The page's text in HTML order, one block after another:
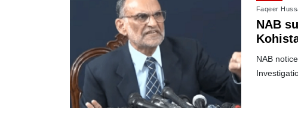
Faqeer
NAB
NAB